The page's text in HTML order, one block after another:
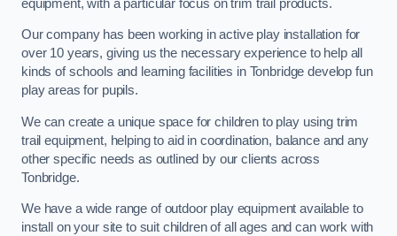
equipment, with a particular focus on trim trail products.
Our company has been working in active play installation for
over 10 years, giving us the necessary experience to help all
kinds of schools and learning facilities in Tonbridge develop fun
play areas for pupils.
We can create a unique space for children to play using trim
trail equipment, helping to aid in coordination, balance and any
other specific needs as outlined by our clients across
Tonbridge.
We have a wide range of outdoor play equipment available to
install on your site to suit children of all ages and can work with